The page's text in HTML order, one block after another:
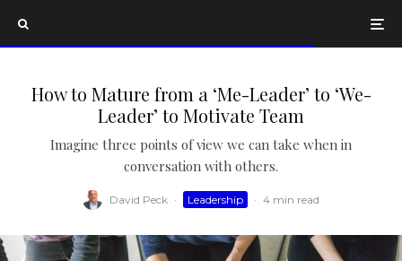
How to Mature from a ‘Me-Leader’ to ‘We-
Leader’ to Motivate Team
Imagine three points of view we can take when in
conversation with others.
David Peck · Leadership · 4 min read